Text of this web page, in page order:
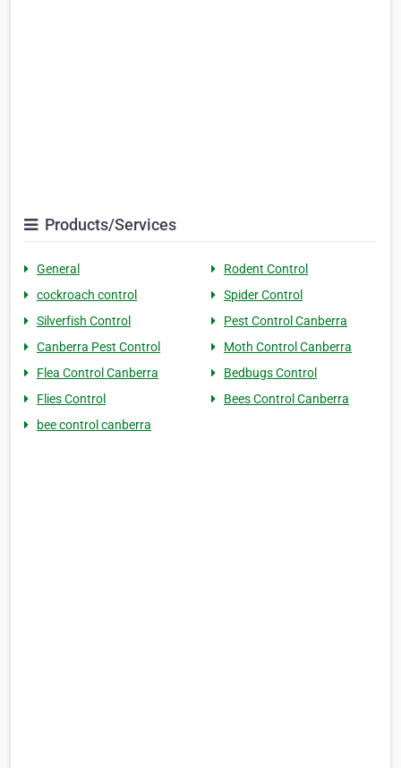
Products/Services
General
Rodent Control
cockroach control
Spider Control
Silverfish Control
Pest Control Canberra
Canberra Pest Control
Moth Control Canberra
Flea Control Canberra
Bedbugs Control
Flies Control
Bees Control Canberra
bee control canberra